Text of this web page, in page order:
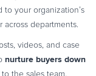
your organization’s
across departments.
videos, and case
nurture buyers down